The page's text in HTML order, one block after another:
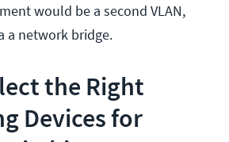
would be a second VLAN,
a network bridge.
the Right
Devices for